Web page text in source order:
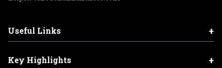
Useful Links +
Key Highlights +